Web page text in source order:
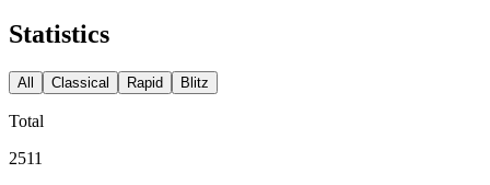
Statistics
All Classical Rapid Blitz
Total
2511